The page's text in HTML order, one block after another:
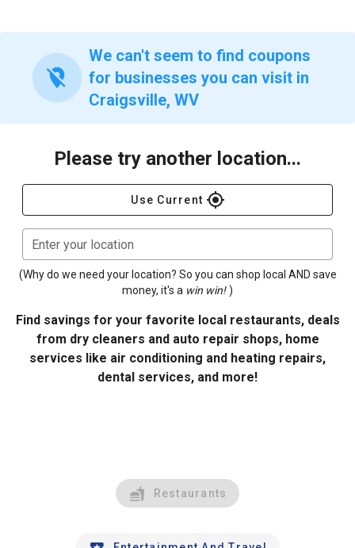
location_off
We can't seem to find coupons
for businesses you can visit in
Craigsville, WV
Please try another location...
Use Current gps_fixed
Enter your location
(Why do we need your location? So you can shop local AND save
money, it's a win win! )
Find savings for your favorite local restaurants, deals
from dry cleaners and auto repair shops, home
services like air conditioning and heating repairs,
dental services, and more!
Restaurants